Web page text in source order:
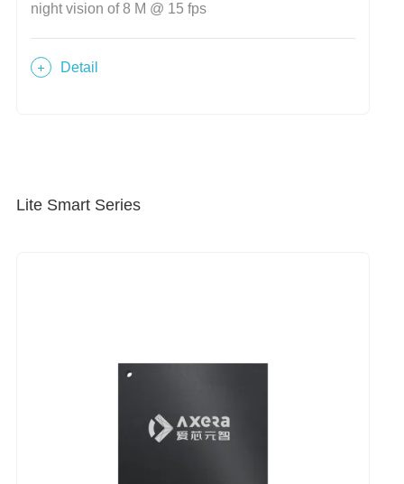
night vision of 8 M @ 15 fps
Detail
Lite Smart Series